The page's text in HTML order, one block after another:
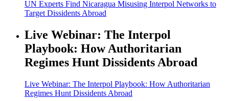
UN Experts Find Nicaragua Misusing Interpol Networks to
Target Dissidents Abroad
Live Webinar: The Interpol
Playbook: How Authoritarian
Regimes Hunt Dissidents Abroad
Live Webinar: The Interpol Playbook: How Authoritarian
Regimes Hunt Dissidents Abroad